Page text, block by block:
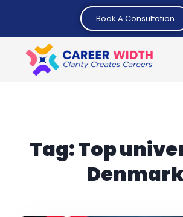
Book A Consultation
Tag:Top